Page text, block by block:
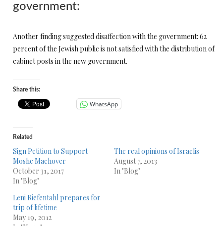
government:
Another finding suggested disaffection with the government: 62
percent of the Jewish public is not satisfied with the distribution of
cabinet posts in the new government.
Share this:
WhatsApp
Related
Sign Petition to Support
Moshe Machover
October 31, 2017
In "Blog"
The real opinions of Israelis
August 7, 2013
In "Blog"
Leni Riefentahl prepares for
trip of lifetime
May 19, 2012